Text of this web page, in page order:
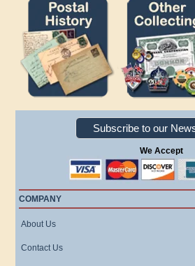
Subscribe to our
We Accept
COMPANY
About Us
Contact Us